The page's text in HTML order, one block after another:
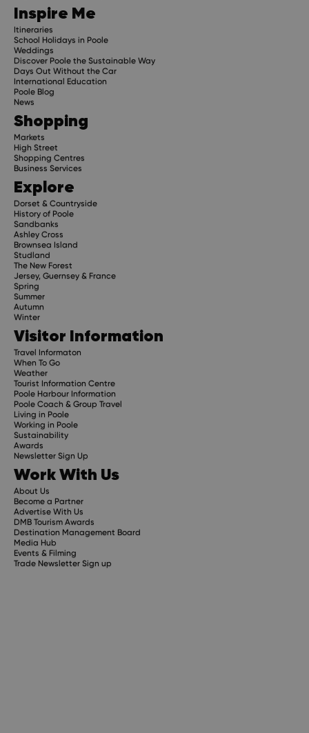
Inspire Me
Itineraries
School Holidays in Poole
Weddings
Discover Poole the Sustainable Way
Days Out Without the Car
International Education
Poole Blog
News
Shopping
Markets
High Street
Shopping Centres
Business Services
Explore
Dorset & Countryside
History of Poole
Sandbanks
Ashley Cross
Brownsea Island
Studland
The New Forest
Jersey, Guernsey & France
Spring
Summer
Autumn
Winter
Visitor Information
Travel Informaton
When To Go
Weather
Tourist Information Centre
Poole Harbour Information
Poole Coach & Group Travel
Living in Poole
Working in Poole
Sustainability
Awards
Newsletter Sign Up
Work With Us
About Us
Become a Partner
Advertise With Us
DMB Tourism Awards
Destination Management Board
Media Hub
Events & Filming
Trade Newsletter Sign up